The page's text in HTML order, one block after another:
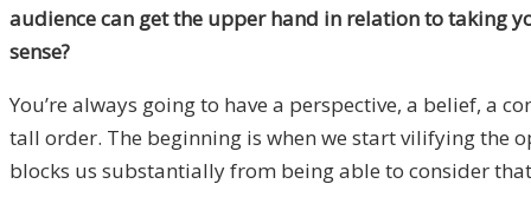
audience can get the upper hand in relation to taking
sense?
You’re always going to have a perspective, a belief, a
tall order. The beginning is when we start vilifying the
blocks us substantially from being able to consider